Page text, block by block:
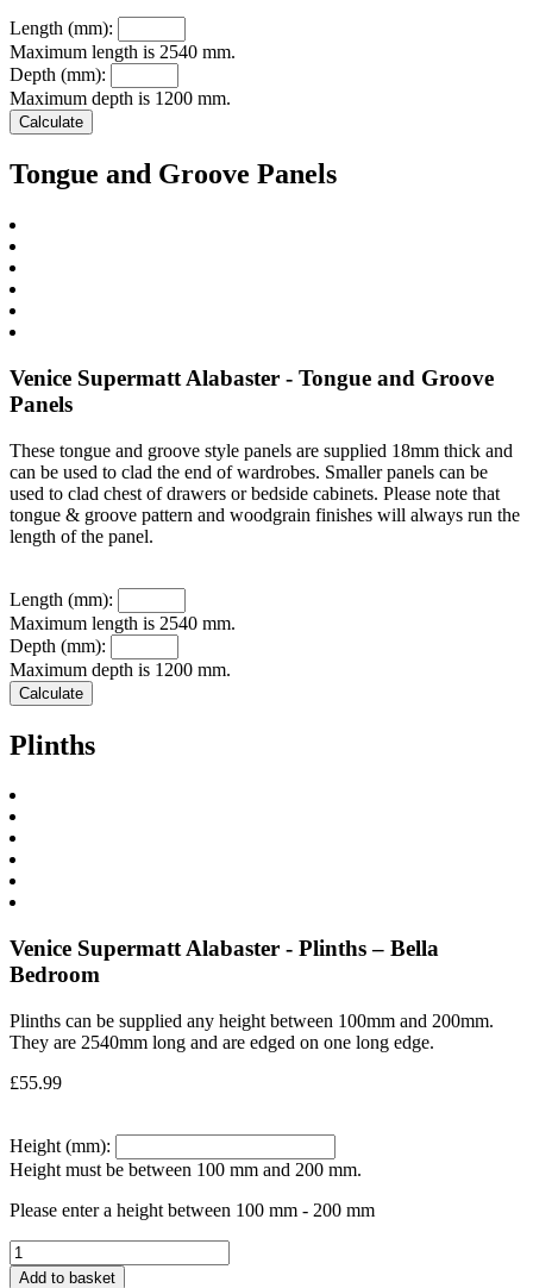
Length (mm):
Maximum length is 2540 mm.
Depth (mm):
Maximum depth is 1200 mm.
Tongue and Groove Panels
Venice Supermatt Alabaster - Tongue and Groove
Panels
These tongue and groove style panels are supplied 18mm thick and
can be used to clad the end of wardrobes. Smaller panels can be
used to clad chest of drawers or bedside cabinets. Please note that
tongue & groove pattern and woodgrain finishes will always run the
length of the panel.
Length (mm):
Maximum length is 2540 mm.
Depth (mm):
Maximum depth is 1200 mm.
Plinths
Venice Supermatt Alabaster - Plinths – Bella
Bedroom
Plinths can be supplied any height between 100mm and 200mm.
They are 2540mm long and are edged on one long edge.
£55.99
Height (mm):
Height must be between 100 mm and 200 mm.
Please enter a height between 100 mm - 200 mm
Add to basket